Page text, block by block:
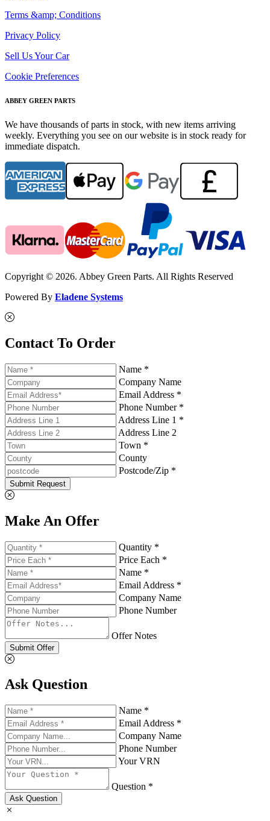
Terms &amp; Conditions
Privacy Policy
Sell Us Your Car
Cookie Preferences
ABBEY GREEN PARTS
We have thousands of parts in stock, with new items arriving
weekly. Everything you see on our website is in stock ready for
immediate dispatch.
Copyright © 2026. Abbey Green Parts. All Rights Reserved
Powered By Eladene Systems
Contact To Order
Name *
Company Name
Email Address *
Phone Number *
Address Line 1 *
Address Line 2
Town *
County
Postcode/Zip *
Submit Request
Make An Offer
Quantity *
Price Each *
Name *
Email Address *
Company Name
Phone Number
Offer Notes
Submit Offer
Ask Question
Name *
Email Address *
Company Name
Phone Number
Your VRN
Question *
Ask Question